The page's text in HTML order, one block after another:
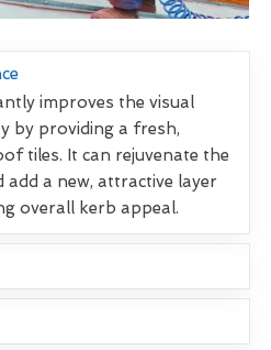
improves the visual
by providing a fresh,
tiles. It can rejuvenate the
a new, attractive layer
overall kerb appeal.